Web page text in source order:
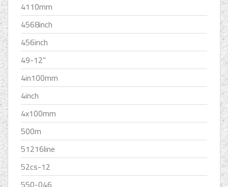
4110mm
4568inch
456inch
49-12''
4in100mm
4inch
4x100mm
500m
51216line
52cs-12
550-046